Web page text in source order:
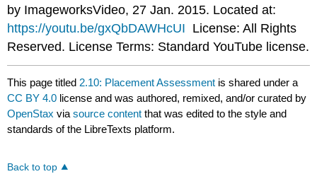
by ImageworksVideo, 27 Jan. 2015. Located at:
https://youtu.be/gxQbDAWHcUI License: All Rights
Reserved. License Terms: Standard YouTube license.
This page titled 2.10: Placement Assessment is shared under a
CC BY 4.0 license and was authored, remixed, and/or curated by
OpenStax viasource content that was edited to the style and
standards of the LibreTexts platform.
Back to top